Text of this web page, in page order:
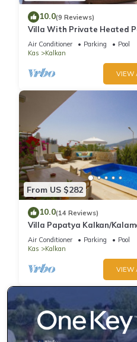
10.0(9 Reviews)
Villa With Private Heated
extra) And Sea Views
Air Conditioner Parking
Pool
Kas
Kalkan
VIEW
From US $282
10.0(14 Reviews)
Villa Papatya Kalkan/
Villa, Private Pool, 2
Air Conditioner Parking
Pool
Kas
Kalkan
VIEW